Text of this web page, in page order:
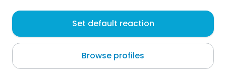
LukeHe , 46
Bangkok
About me
Set default reaction
Browse profiles